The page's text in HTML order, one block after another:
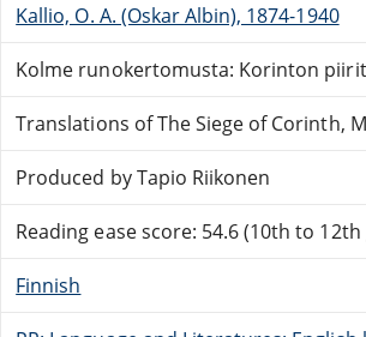
Kallio, O. A. (Oskar Albin), 1874-1940
Kolme runokertomusta: Korinton
Translations of The Siege of Corinth,
Produced by Tapio Riikonen
Reading ease score: 54.6 (10th to
Finnish